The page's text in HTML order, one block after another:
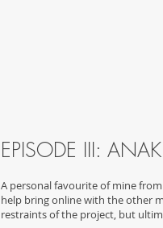
EPISODE III:
A personal favourite of mine
help bring online with the other
restraints of the project, but